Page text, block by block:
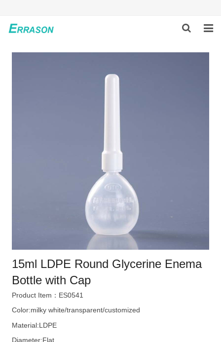
HOME
15ml LDPE Round Glycerine Enema
Bottle with Cap
Product Item：ES0541
Color:milky white/transparent/customized
Material:LDPE
Diameter:Flat